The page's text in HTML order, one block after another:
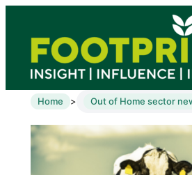
Home > Out of Home sector